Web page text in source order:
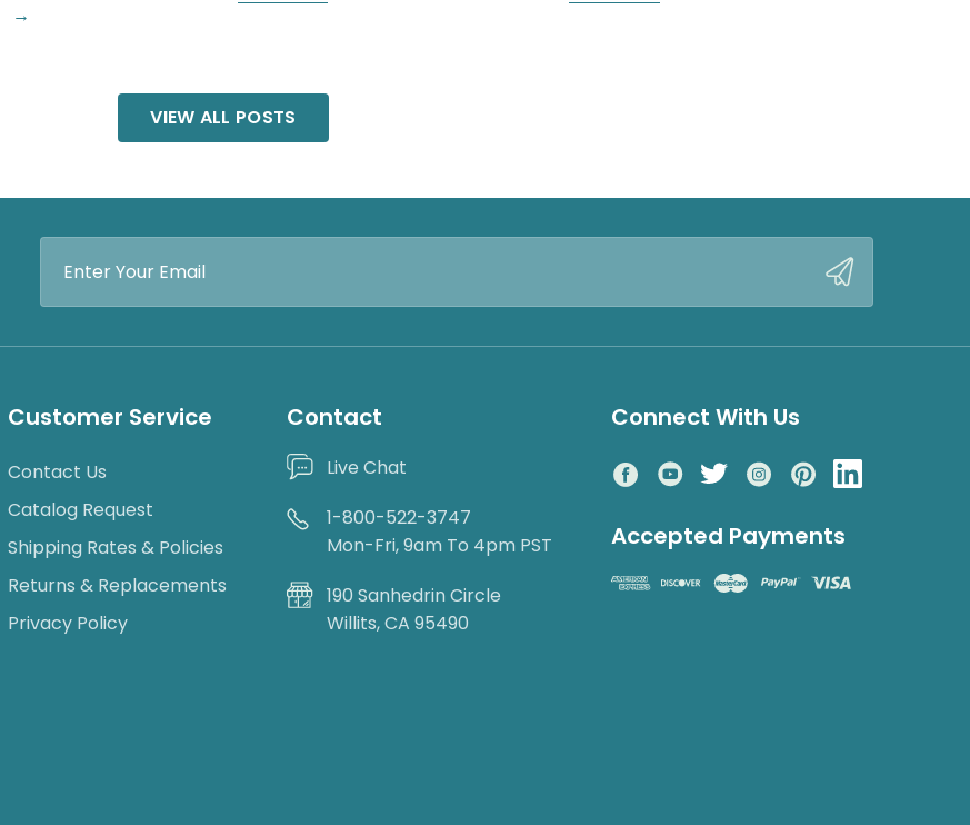
VIEW ALL POSTS
Address
Customer Service
Contact Us
Catalog Request
Shipping Rates & Policies
Returns & Replacements
Privacy Policy
Contact
Live Chat
1-800-522-3747
Mon-Fri, 9am To 4pm PST
190 Sanhedrin Circle
Willits, CA 95490
Connect With Us
Accepted Payments